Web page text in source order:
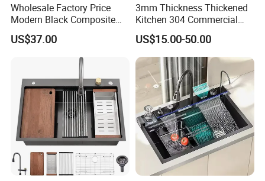
Wholesale Factory Price
Modern Black Composite
Granite Kitchen Sink Double
Bowl Handmade Sink
Undermount Stone Hand
Wash Sink Quartz Kitchen
Sink Farmhouse Sink
US$37.00
3mm Thickness Thickened
Kitchen 304 Commercial
Stainless Steel Sink Large
Single Sink Undermount
Stainless Steel Handmade
Sink Kitchen Sink
US$15.00-50.00